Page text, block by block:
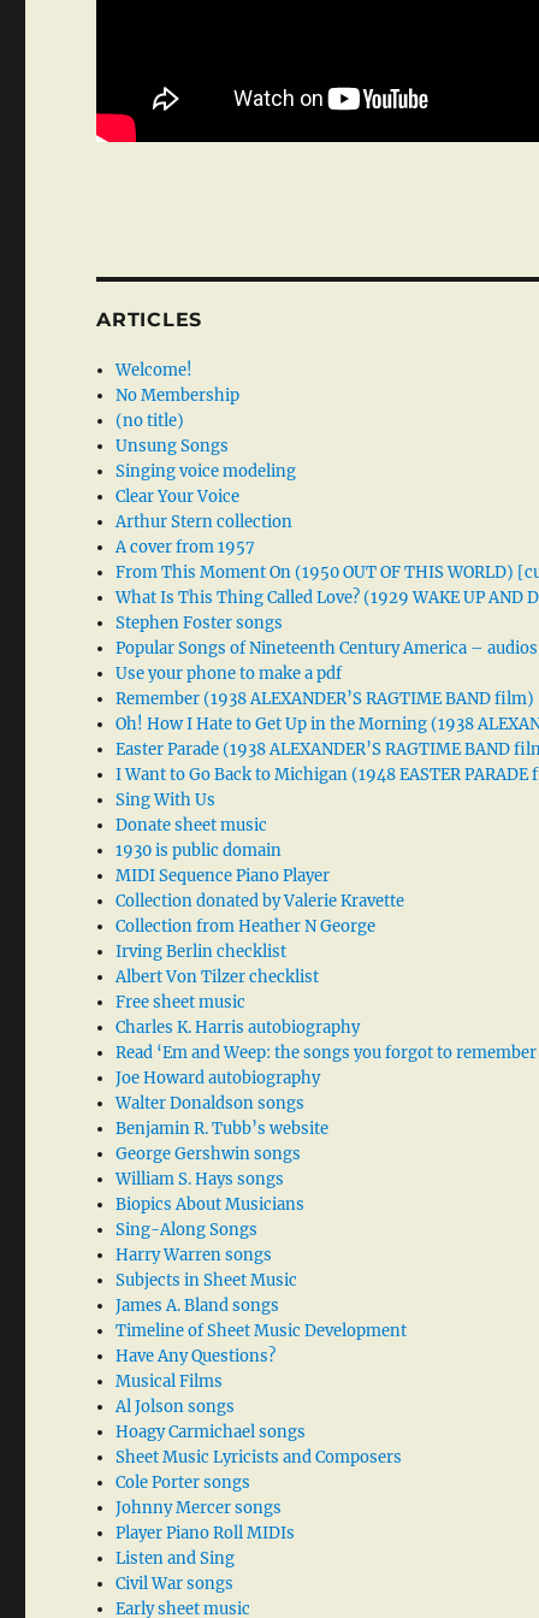
ARTICLES
Welcome!
No Membership
(no title)
Unsung Songs
Singing voice modeling
Clear Your Voice
Arthur Stern collection
A cover from 1957
From This Moment On (1950 OUT OF THIS WORLD)
What Is This Thing Called Love? (1929 WAKE UP AND
Stephen Foster songs
Popular Songs of Nineteenth Century America – audios
Use your phone to make a pdf
Remember (1938 ALEXANDER’S RAGTIME BAND film)
Oh! How I Hate to Get Up in the Morning (1938
Easter Parade (1938 ALEXANDER’S RAGTIME BAND
I Want to Go Back to Michigan (1948 EASTER PARADE
Sing With Us
Donate sheet music
1930 is public domain
MIDI Sequence Piano Player
Collection donated by Valerie Kravette
Collection from Heather N George
Irving Berlin checklist
Albert Von Tilzer checklist
Free sheet music
Charles K. Harris autobiography
Read ‘Em and Weep: the songs you forgot to remember
Joe Howard autobiography
Walter Donaldson songs
Benjamin R. Tubb’s website
George Gershwin songs
William S. Hays songs
Biopics About Musicians
Sing-Along Songs
Harry Warren songs
Subjects in Sheet Music
James A. Bland songs
Timeline of Sheet Music Development
Have Any Questions?
Musical Films
Al Jolson songs
Hoagy Carmichael songs
Sheet Music Lyricists and Composers
Cole Porter songs
Johnny Mercer songs
Player Piano Roll MIDIs
Listen and Sing
Civil War songs
Early sheet music